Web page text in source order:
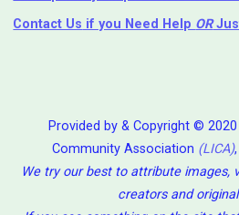
Contact Us if you Need Help ⁬ OR
Provided by & Copyright ©
Community Association (LICA)
We try our best to attribute images,
creators and